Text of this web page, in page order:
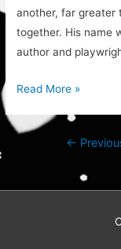
another, far greater
together. His name
author and
The
Ever
Read More »
navigation
←